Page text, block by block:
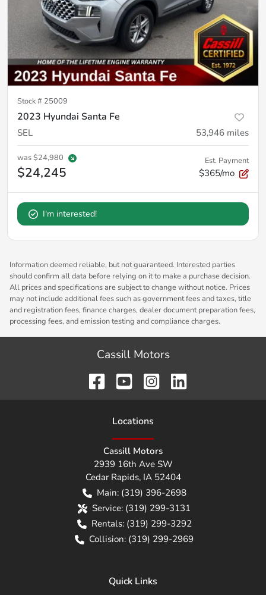
Stock # 25009
2023 Hyundai Santa Fe
SEL 53,946 miles
was$24,980
$24,245
Est. Payment
$365/mo
I'm interested!
Information deemed reliable, but not guaranteed. Interested parties
should confirm all data before relying on it to make a purchase decision.
All prices and specifications are subject to change without notice. Prices
may not include additional fees such as government fees and taxes, title
and registration fees, finance charges, dealer document preparation fees,
processing fees, and emission testing and compliance charges.
Cassill Motors
Locations
Cassill Motors
2939 16th Ave SW
Cedar Rapids, IA 52404
Main: (319) 396-2698
Service: (319) 299-3131
Rentals: (319) 299-3292
Collision: (319) 299-2969
Quick Links